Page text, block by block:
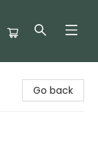
Go back